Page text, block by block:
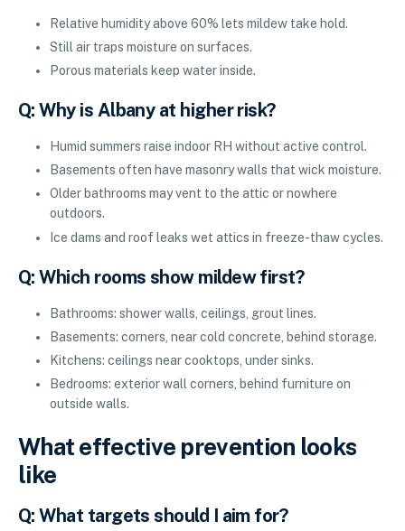
Relative humidity above 60% lets mildew take hold.
Still air traps moisture on surfaces.
Porous materials keep water inside.
Q: Why is Albany at higher risk?
Humid summers raise indoor RH without active control.
Basements often have masonry walls that wick moisture.
Older bathrooms may vent to the attic or nowhere
outdoors.
Ice dams and roof leaks wet attics in freeze-thaw cycles.
Q: Which rooms show mildew first?
Bathrooms: shower walls, ceilings, grout lines.
Basements: corners, near cold concrete, behind storage.
Kitchens: ceilings near cooktops, under sinks.
Bedrooms: exterior wall corners, behind furniture on
outside walls.
What effective prevention looks
like
Q: What targets should I aim for?